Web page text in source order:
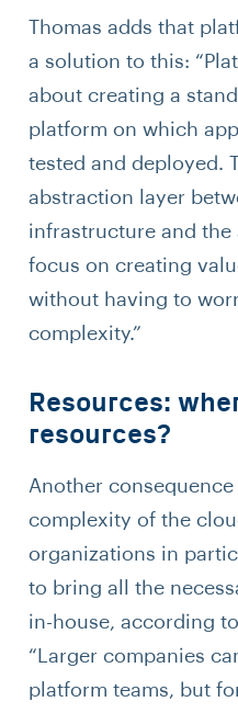
Thomas adds that
a solution to this:
about creating a
platform on which
tested and deployed.
abstraction layer
infrastructure and the
focus on creating
without having to
complexity.”
Resources:
resources?
Another
complexity of the
organizations in
to bring all the
in-house, according
“Larger companies
platform teams, but